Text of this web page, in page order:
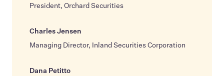
President, Orchard Securities
Charles Jensen
Managing Director, Inland Securities Corporation
Dana Petitto